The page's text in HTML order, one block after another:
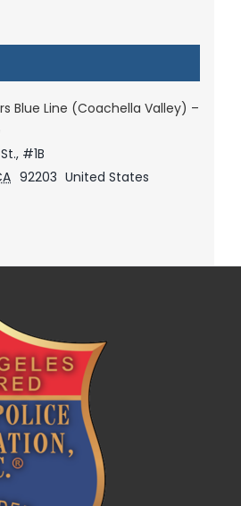
Blue Line (Coachella Valley) –
#1B
92203 United States